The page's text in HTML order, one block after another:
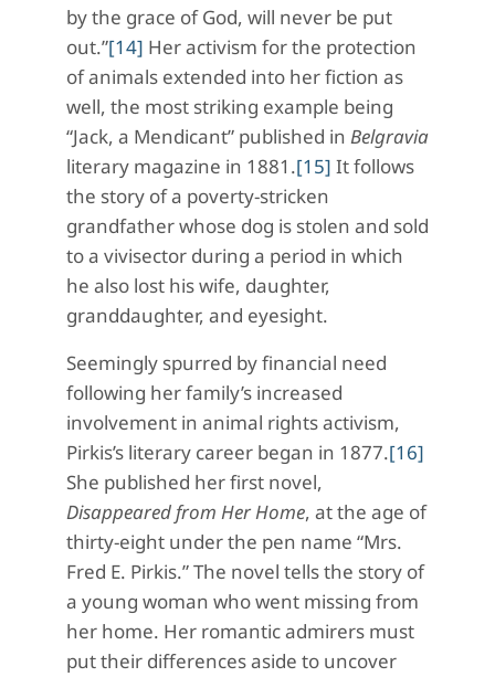
by the grace of God, will never be put
out.”[14] Her activism for the protection
of animals extended into her fiction as
well, the most striking example being
“Jack, a Mendicant” published in Belgravia
literary magazine in 1881.[15] It follows
the story of a poverty-stricken
grandfather whose dog is stolen and sold
to a vivisector during a period in which
he also lost his wife, daughter,
granddaughter, and eyesight.
Seemingly spurred by financial need
following her family’s increased
involvement in animal rights activism,
Pirkis’s literary career began in 1877.[16]
She published her first novel,
Disappeared from Her Home, at the age of
thirty-eight under the pen name “Mrs.
Fred E. Pirkis.” The novel tells the story of
a young woman who went missing from
her home. Her romantic admirers must
put their differences aside to uncover